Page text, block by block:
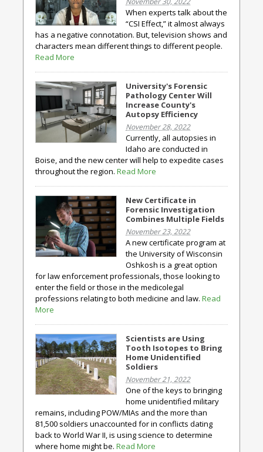
When experts talk about the
“CSI Effect,” it almost always
has a negative connotation. But, television shows and
characters mean different things to different people.
Read More
University's Forensic
Pathology Center Will
Increase County's
Autopsy Efficiency
November 28, 2022
Currently, all autopsies in
Idaho are conducted in
Boise, and the new center will help to expedite cases
throughout the region. Read More
New Certificate in
Forensic Investigation
Combines Multiple Fields
November 23, 2022
A new certificate program at
the University of Wisconsin
Oshkosh is a great option
for law enforcement professionals, those looking to
enter the field or those in the medicolegal
professions relating to both medicine and law. Read
More
Scientists are Using
Tooth Isotopes to Bring
Home Unidentified
Soldiers
November 21, 2022
One of the keys to bringing
home unidentified military
remains, including POW/MIAs and the more than
81,500 soldiers unaccounted for in conflicts dating
back to World War II, is using science to determine
where home might be. Read More